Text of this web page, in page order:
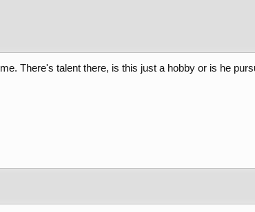
There's talent there, is this just a hobby or is he